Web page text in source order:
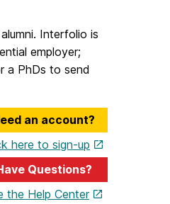
Interfolio is
employer;
a PhDs to send
an account?
here to sign-up
Questions?
the Help Center